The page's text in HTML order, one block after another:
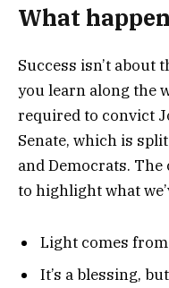
What
Success isn’t about
you learn along the
required to convict
Senate, which is
and Democrats.
to highlight what
Light comes
It’s a blessing,